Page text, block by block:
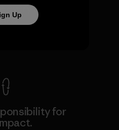
everything we
for
Up